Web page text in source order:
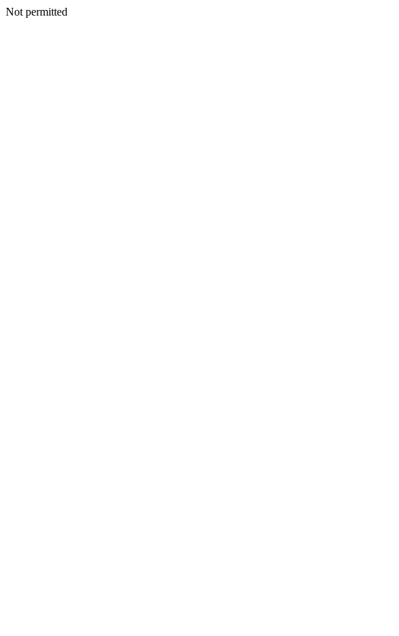
Not permitted